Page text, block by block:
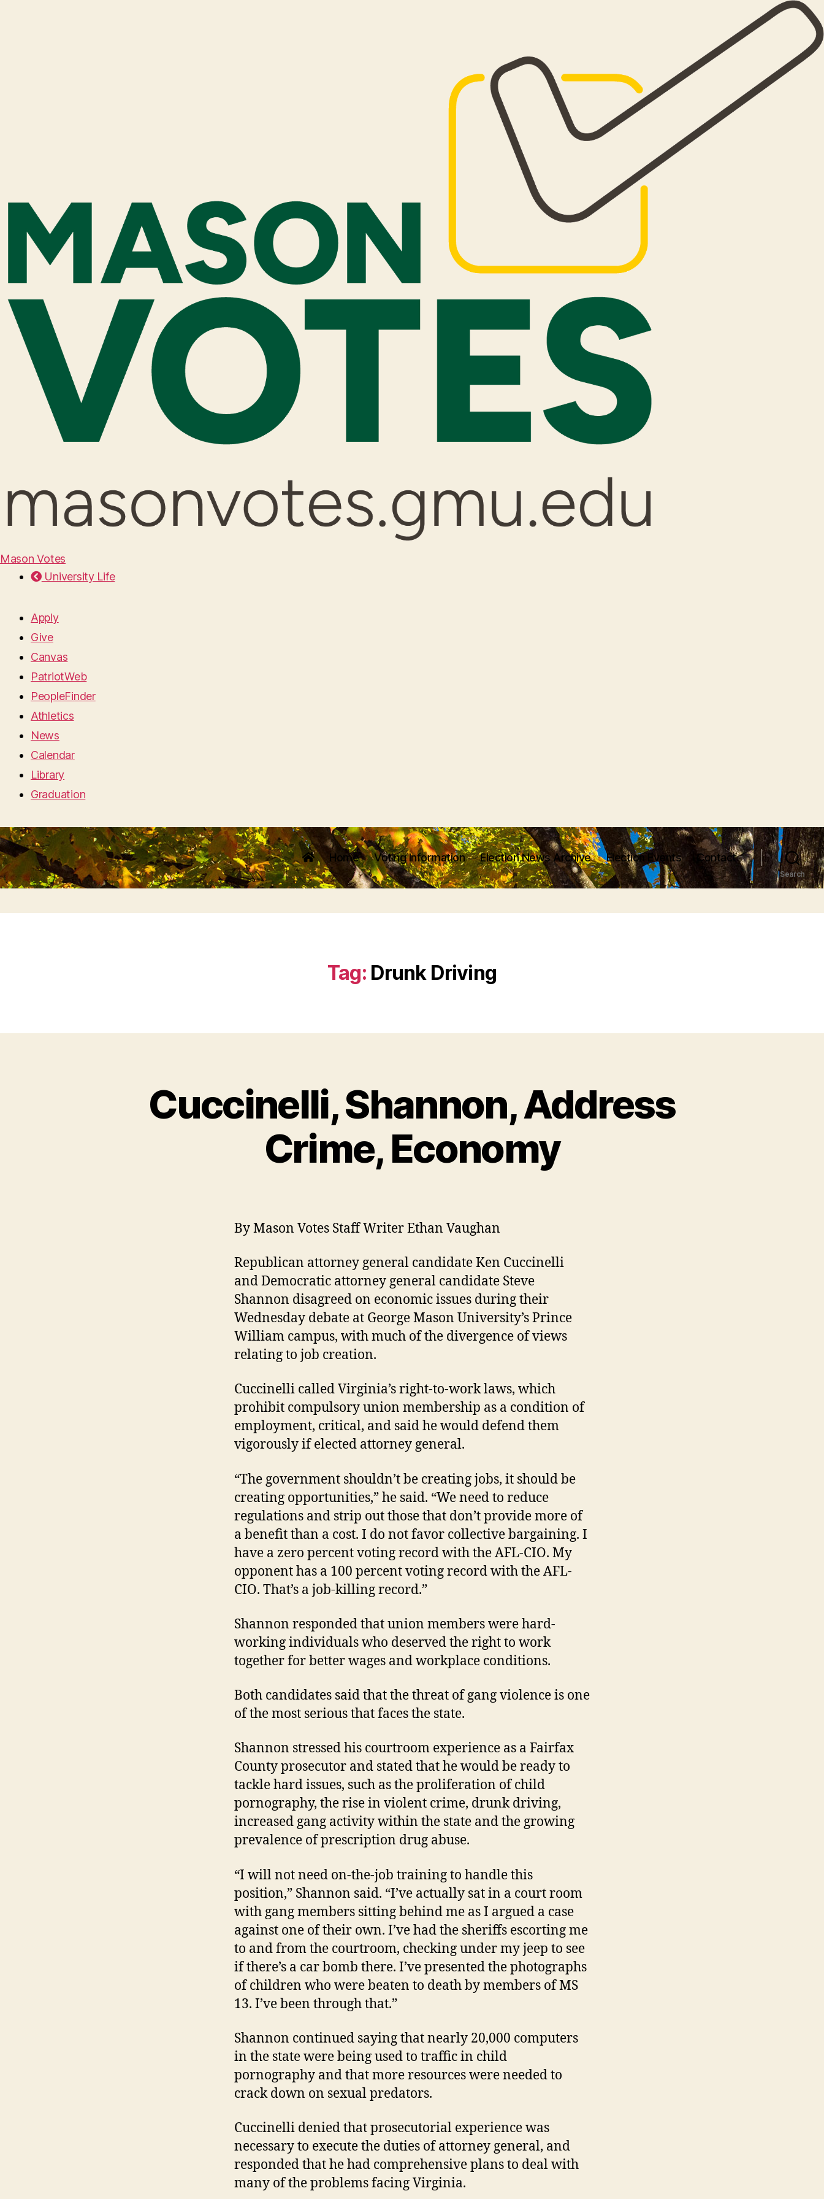
Mason Votes
University Life
Apply
Give
Canvas
PatriotWeb
PeopleFinder
Athletics
News
Calendar
Library
Graduation
Home Voting Information Election News Archive Election Events Contact
Search
Tag: Drunk Driving
Cuccinelli, Shannon, Address
Crime, Economy
By Mason Votes Staff Writer Ethan Vaughan
Republican attorney general candidate Ken Cuccinelli
and Democratic attorney general candidate Steve
Shannon disagreed on economic issues during their
Wednesday debate at George Mason University’s Prince
William campus, with much of the divergence of views
relating to job creation.
Cuccinelli called Virginia’s right-to-work laws, which
prohibit compulsory union membership as a condition of
employment, critical, and said he would defend them
vigorously if elected attorney general.
“The government shouldn’t be creating jobs, it should be
creating opportunities,” he said. “We need to reduce
regulations and strip out those that don’t provide more of
a benefit than a cost. I do not favor collective bargaining. I
have a zero percent voting record with the AFL-CIO. My
opponent has a 100 percent voting record with the AFL-
CIO. That’s a job-killing record.”
Shannon responded that union members were hard-
working individuals who deserved the right to work
together for better wages and workplace conditions.
Both candidates said that the threat of gang violence is one
of the most serious that faces the state.
Shannon stressed his courtroom experience as a Fairfax
County prosecutor and stated that he would be ready to
tackle hard issues, such as the proliferation of child
pornography, the rise in violent crime, drunk driving,
increased gang activity within the state and the growing
prevalence of prescription drug abuse.
“I will not need on-the-job training to handle this
position,” Shannon said. “I’ve actually sat in a court room
with gang members sitting behind me as I argued a case
against one of their own. I’ve had the sheriffs escorting me
to and from the courtroom, checking under my jeep to see
if there’s a car bomb there. I’ve presented the photographs
of children who were beaten to death by members of MS
13. I’ve been through that.”
Shannon continued saying that nearly 20,000 computers
in the state were being used to traffic in child
pornography and that more resources were needed to
crack down on sexual predators.
Cuccinelli denied that prosecutorial experience was
necessary to execute the duties of attorney general, and
responded that he had comprehensive plans to deal with
many of the problems facing Virginia.